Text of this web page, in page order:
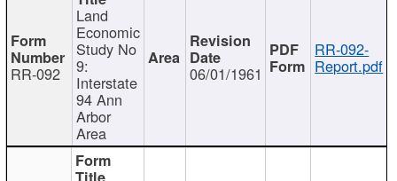
RR-092
Land
Economic
Study No
9:
Interstate
94 Ann
Arbor
Area
06/01/1961
RR-092-
Report.pdf